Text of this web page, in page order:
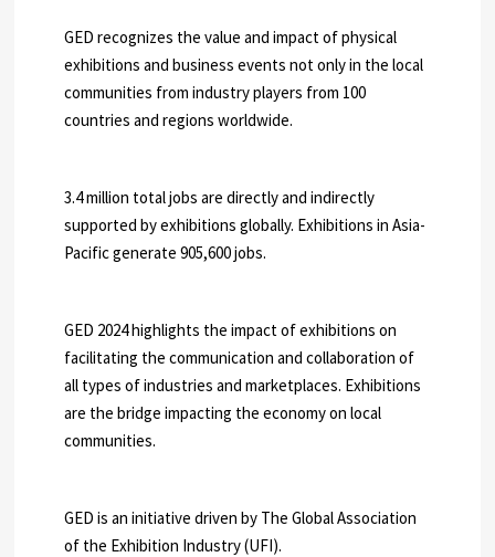
GED recognizes the value and impact of physical
exhibitions and business events not only in the local
communities from industry players from 100
countries and regions worldwide.
3.4 million total jobs are directly and indirectly
supported by exhibitions globally. Exhibitions in Asia-
Pacific generate 905,600 jobs.
GED 2024 highlights the impact of exhibitions on
facilitating the communication and collaboration of
all types of industries and marketplaces. Exhibitions
are the bridge impacting the economy on local
communities.
GED is an initiative driven by The Global Association
of the Exhibition Industry (UFI).